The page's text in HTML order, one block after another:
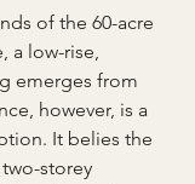
of the 60-acre
a low-rise,
emerges from
however, is a
It belies the
storey